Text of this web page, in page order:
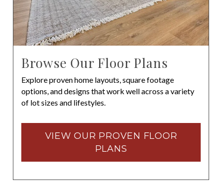
Browse Our Floor Plans
Explore proven home layouts, square footage
options, and designs that work well across a variety
of lot sizes and lifestyles.
VIEW OUR PROVEN FLOOR
PLANS